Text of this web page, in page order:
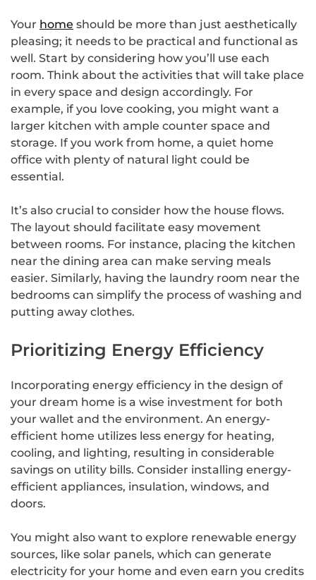
Your home should be more than just aesthetically
pleasing; it needs to be practical and functional as
well. Start by considering how you’ll use each
room. Think about the activities that will take place
in every space and design accordingly. For
example, if you love cooking, you might want a
larger kitchen with ample counter space and
storage. If you work from home, a quiet home
office with plenty of natural light could be
essential.
It’s also crucial to consider how the house flows.
The layout should facilitate easy movement
between rooms. For instance, placing the kitchen
near the dining area can make serving meals
easier. Similarly, having the laundry room near the
bedrooms can simplify the process of washing and
putting away clothes.
Prioritizing Energy Efficiency
Incorporating energy efficiency in the design of
your dream home is a wise investment for both
your wallet and the environment. An energy-
efficient home utilizes less energy for heating,
cooling, and lighting, resulting in considerable
savings on utility bills. Consider installing energy-
efficient appliances, insulation, windows, and
doors.
You might also want to explore renewable energy
sources, like solar panels, which can generate
electricity for your home and even earn you credits